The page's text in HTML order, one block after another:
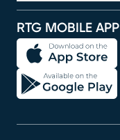
RTG MOBILE APP